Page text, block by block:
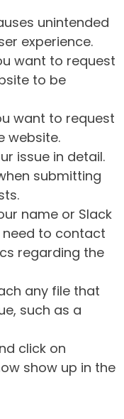
unintended
experience.
want to request
to be
want to request
website.
issue in detail.
submitting
name or Slack
to contact
regarding the
any file that
such as a
click on
show up in the